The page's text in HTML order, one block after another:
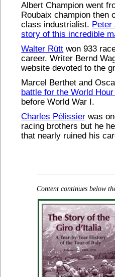
Albert Champion went
Roubaix champion then
class industrialist.
story of this incredible
Walter Rütt won 933
career. Writer Bernd
website devoted to the
Marcel Berthet and
battle for the World Hour
before World War I.
Charles Pélissier was
racing brothers but he
that nearly ruined his
Content continues below